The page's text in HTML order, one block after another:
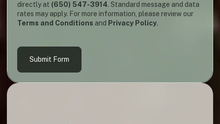
directly at (650) 547-3914. Standard message and data
rates may apply. For more information, please review our
Terms and Conditions and Privacy Policy.
Submit Form